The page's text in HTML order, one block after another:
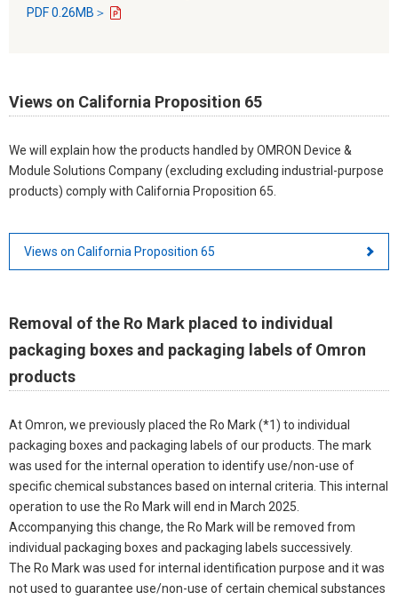
PDF 0.26MB＞
Views on California Proposition 65
We will explain how the products handled by OMRON Device &
Module Solutions Company (excluding excluding industrial-purpose
products) comply with California Proposition 65.
Views on California Proposition 65
Removal of the Ro Mark placed to individual
packaging boxes and packaging labels of Omron
products
At Omron, we previously placed the Ro Mark (*1) to individual
packaging boxes and packaging labels of our products. The mark
was used for the internal operation to identify use/non-use of
specific chemical substances based on internal criteria. This internal
operation to use the Ro Mark will end in March 2025.
Accompanying this change, the Ro Mark will be removed from
individual packaging boxes and packaging labels successively.
The Ro Mark was used for internal identification purpose and it was
not used to guarantee use/non-use of certain chemical substances